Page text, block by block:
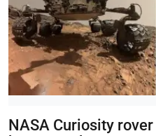
NASA Curiosity